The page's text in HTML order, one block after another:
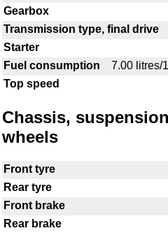
Gearbox
Transmission type, final drive
Starter
Fuel consumption
7.00 litres/
Top speed
Chassis,
wheels
Front tyre
Rear tyre
Front brake
Rear brake